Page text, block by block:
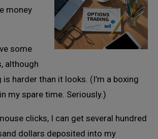
money
some
although
harder than it looks. (I’m a boxing
my spare time. Seriously.)
clicks, I can get several hundred
dollars deposited into my